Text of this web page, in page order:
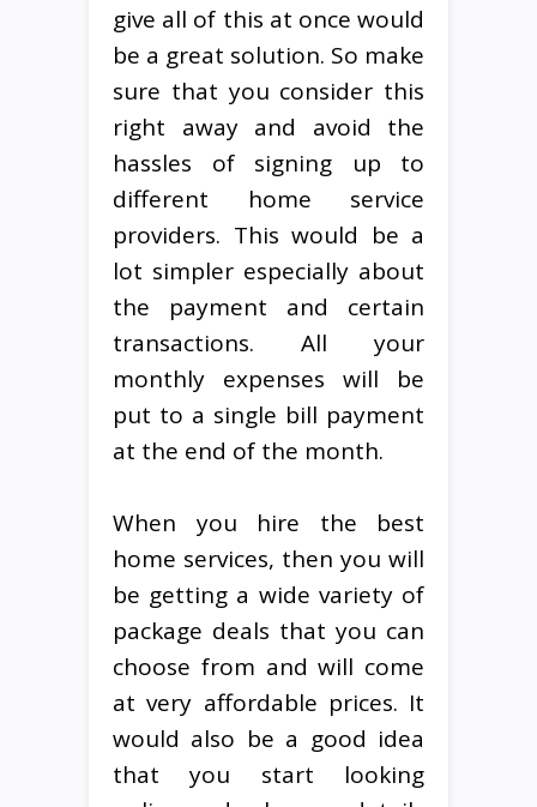
give all of this at once would
be a great solution. So make
sure that you consider this
right away and avoid the
hassles of signing up to
different home service
providers. This would be a
lot simpler especially about
the payment and certain
transactions. All your
monthly expenses will be
put to a single bill payment
at the end of the month.
When you hire the best
home services, then you will
be getting a wide variety of
package deals that you can
choose from and will come
at very affordable prices. It
would also be a good idea
that you start looking